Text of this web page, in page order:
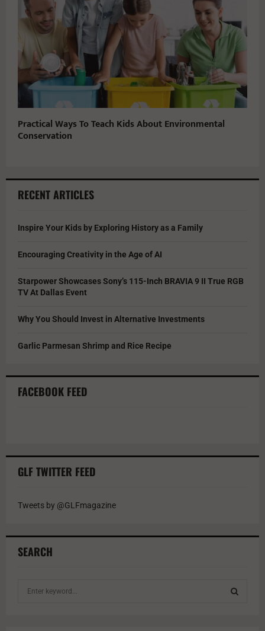
Practical Ways To Teach Kids About Environmental
Conservation
RECENT ARTICLES
Inspire Your Kids by Exploring History as a Family
Encouraging Creativity in the Age of AI
Starpower Showcases Sony’s 115-Inch BRAVIA 9 II True RGB
TV At Dallas Event
Why You Should Invest in Alternative Investments
Garlic Parmesan Shrimp and Rice Recipe
FACEBOOK FEED
GLF TWITTER FEED
Tweets by @GLFmagazine
SEARCH